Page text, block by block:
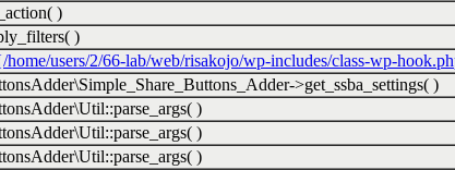
)
)
home/users/2/66-lab/web/risakojo/wp-includes/class-wp-
>get_ssba_settings( )
)
)
)